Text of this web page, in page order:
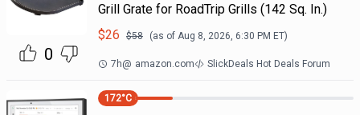
0
Grill Grate for RoadTrip Grills (142 Sq. In.)
$26 $58 (as of Aug 8, 2026, 6:30 PM ET)
7h@ amazon.com SlickDeals Hot Deals Forum
172°C